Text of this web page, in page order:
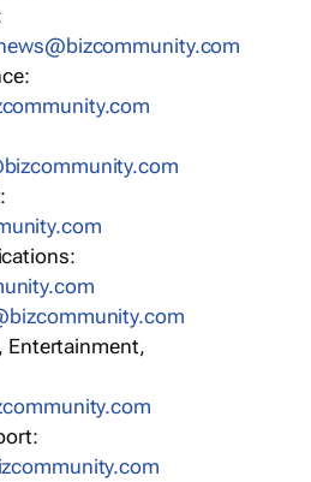
Entertainment,